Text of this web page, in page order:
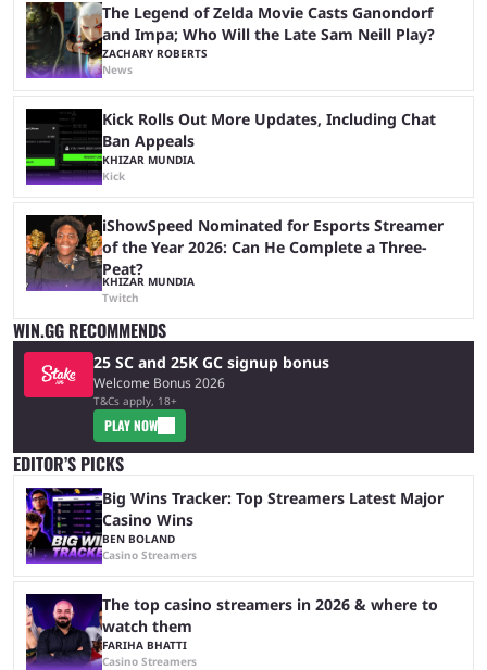
The Legend of Zelda Movie Casts Ganondorf
and Impa; Who Will the Late Sam Neill Play?
ZACHARY ROBERTS
News
Kick Rolls Out More Updates, Including Chat
Ban Appeals
KHIZAR MUNDIA
Kick
iShowSpeed Nominated for Esports Streamer
of the Year 2026: Can He Complete a Three-
Peat?
KHIZAR MUNDIA
Twitch
WIN.GG RECOMMENDS
25 SC and 25K GC signup bonus
Welcome Bonus 2026
T&Cs apply, 18+
PLAY NOW
EDITOR’S PICKS
Big Wins Tracker: Top Streamers Latest Major
Casino Wins
BEN BOLAND
Casino Streamers
The top casino streamers in 2026 & where to
watch them
FARIHA BHATTI
Casino Streamers